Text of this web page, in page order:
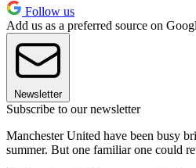
Follow us
Add us as a preferred source on
Newsletter
Subscribe to our newsletter
Manchester United have been busy
summer. But one familiar one could